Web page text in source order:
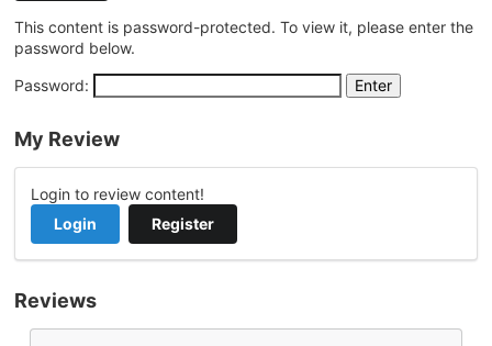
This content is password-protected. To view it, please enter the
password below.
Password:
My Review
Login to review content!
Login
Register
Reviews